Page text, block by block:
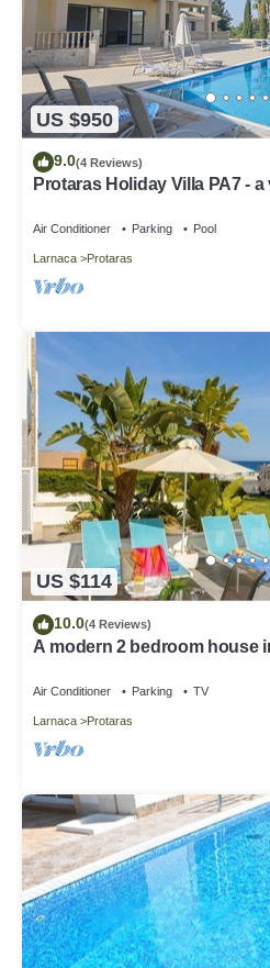
US $950
9.0(4 Reviews)
Protaras Holiday Villa PA7 -
Air Conditioner Parking Pool
Larnaca Protaras
US $114
10.0(4 Reviews)
A modern 2 bedroom house
Air Conditioner Parking TV
Larnaca Protaras